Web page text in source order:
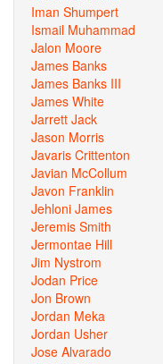
Iman Shumpert
Ismail Muhammad
Jalon Moore
James Banks
James Banks III
James White
Jarrett Jack
Jason Morris
Javaris Crittenton
Javian McCollum
Javon Franklin
Jehloni James
Jeremis Smith
Jermontae Hill
Jim Nystrom
Jodan Price
Jon Brown
Jordan Meka
Jordan Usher
Jose Alvarado